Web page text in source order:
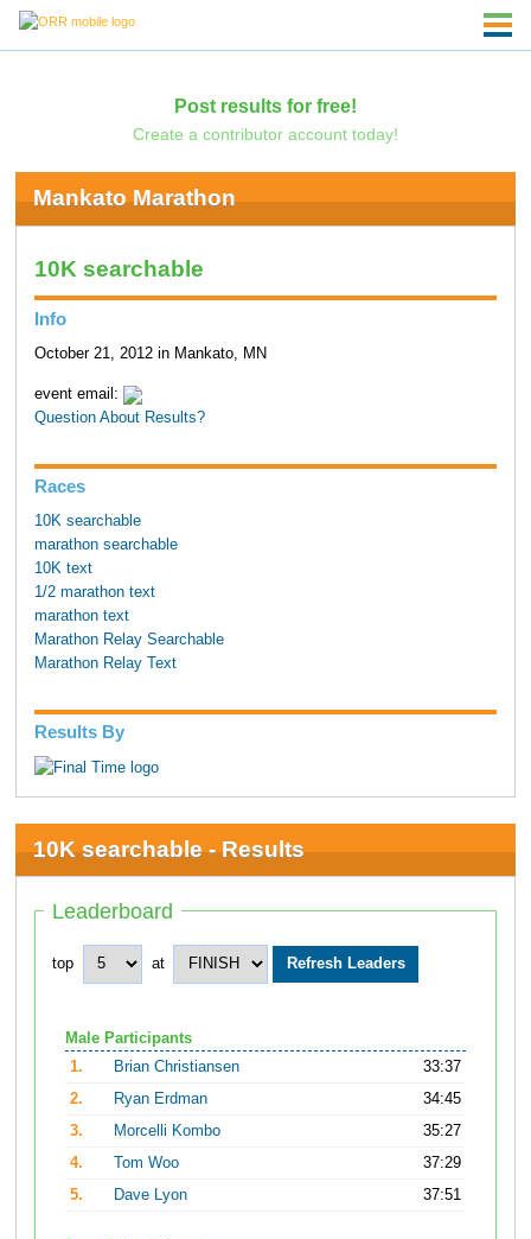
Post results for free!
Create a contributor account today!
Mankato Marathon
10K searchable
Info
October 21, 2012 in Mankato, MN
event email:
Question About Results?
Races
10K searchable
marathon searchable
10K text
1/2 marathon text
marathon text
Marathon Relay Searchable
Marathon Relay Text
Results By
10K searchable - Results
Leaderboard
top at
Male Participants
1.
Brian Christiansen
33:37
2.
Ryan Erdman
34:45
3.
Morcelli Kombo
35:27
4.
Tom Woo
37:29
5.
Dave Lyon 37:51